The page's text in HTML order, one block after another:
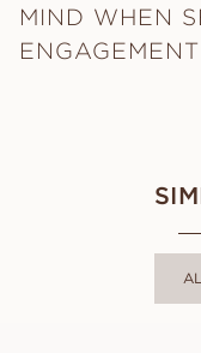
MIND WHEN